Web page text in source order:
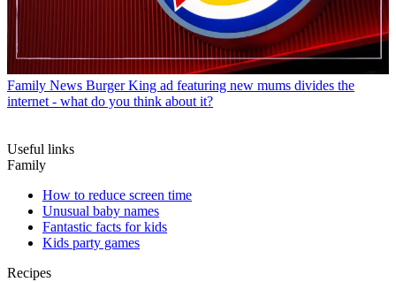
Family News Burger King ad featuring new mums divides the
internet - what do you think about it?
Useful links
Family
How to reduce screen time
Unusual baby names
Fantastic facts for kids
Kids party games
Recipes